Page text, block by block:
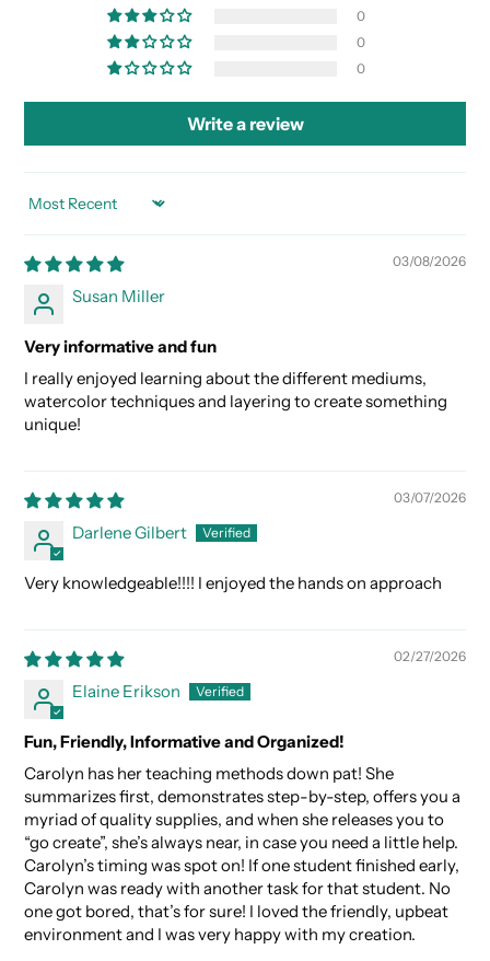
0
0
0
Write a review
SORT BY
03/08/2026
Susan Miller
Very informative and fun
I really enjoyed learning about the different mediums,
watercolor techniques and layering to create something
unique!
03/07/2026
Darlene Gilbert
Very knowledgeable!!!! I enjoyed the hands on approach
02/27/2026
Elaine Erikson
Fun, Friendly, Informative and Organized!
Carolyn has her teaching methods down pat! She
summarizes first, demonstrates step-by-step, offers you a
myriad of quality supplies, and when she releases you to
“go create”, she’s always near, in case you need a little help.
Carolyn’s timing was spot on! If one student finished early,
Carolyn was ready with another task for that student. No
one got bored, that’s for sure! I loved the friendly, upbeat
environment and I was very happy with my creation.